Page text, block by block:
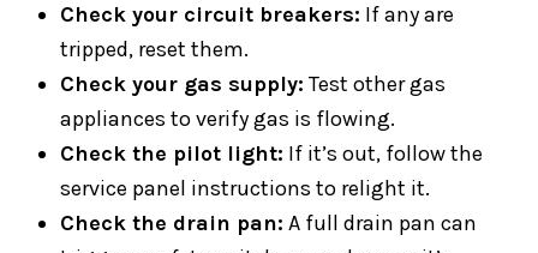
Check your circuit breakers: If any are
tripped, reset them.
Check your gas supply: Test other gas
appliances to verify gas is flowing.
Check the pilot light: If it’s out, follow the
service panel instructions to relight it.
Check the drain pan: A full drain pan can